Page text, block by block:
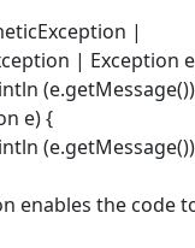
|
| Exception
e) {
enables the code